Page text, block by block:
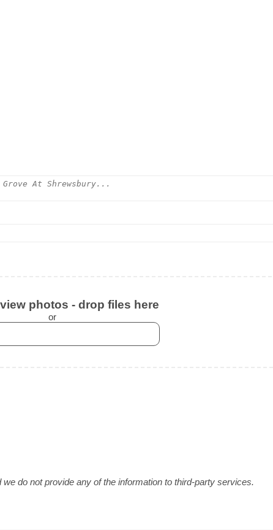
photos - drop files here
or
do not provide any of the information to third-party services.